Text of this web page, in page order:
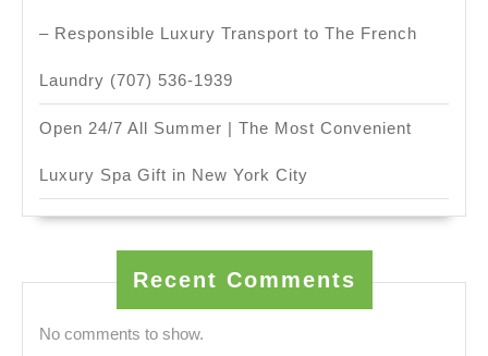
– Responsible Luxury Transport to The French
Laundry (707) 536-1939
Open 24/7 All Summer | The Most Convenient
Luxury Spa Gift in New York City
Recent Comments
No comments to show.